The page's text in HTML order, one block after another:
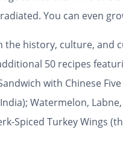
You can even
history, culture, and
50 recipes
with Chinese
Watermelon,
Spiced Turkey Wings